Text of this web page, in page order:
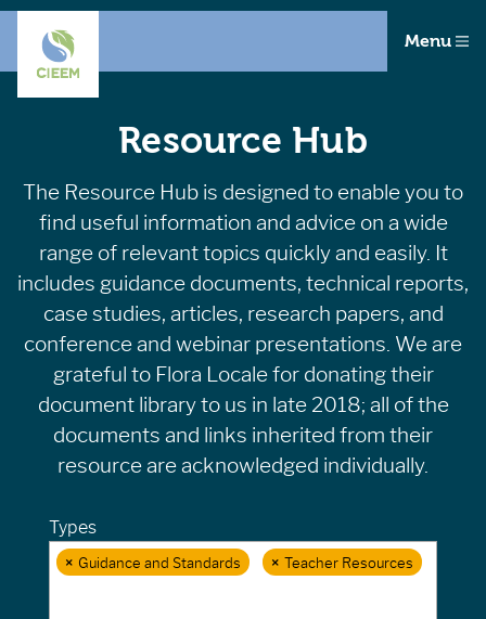
Menu
Resource Hub
The Resource Hub is designed to enable you to
find useful information and advice on a wide
range of relevant topics quickly and easily. It
includes guidance documents, technical reports,
case studies, articles, research papers, and
conference and webinar presentations. We are
grateful to Flora Locale for donating their
document library to us in late 2018; all of the
documents and links inherited from their
resource are acknowledged individually.
Types
× Guidance and Standards × Teacher Resources